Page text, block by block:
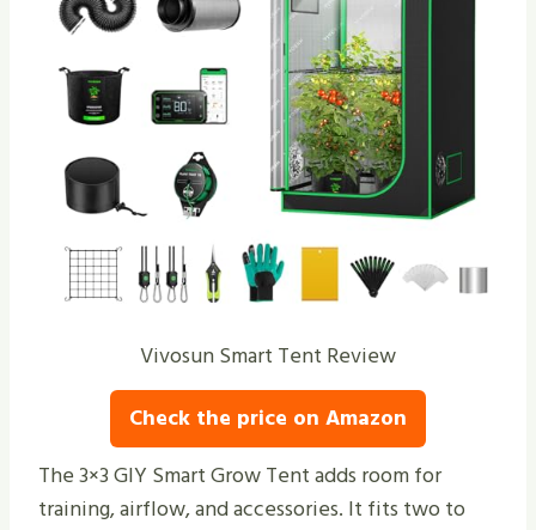
Vivosun Smart Tent Review
Check the price on Amazon
The 3×3 GIY Smart Grow Tent adds room for
training, airflow, and accessories. It fits two to